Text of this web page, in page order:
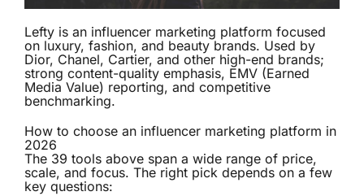
Lefty is an influencer marketing platform focused
on luxury, fashion, and beauty brands. Used by
Dior, Chanel, Cartier, and other high-end brands;
strong content-quality emphasis, EMV (Earned
Media Value) reporting, and competitive
benchmarking.
How to choose an influencer marketing platform in
2026
The 39 tools above span a wide range of price,
scale, and focus. The right pick depends on a few
key questions: